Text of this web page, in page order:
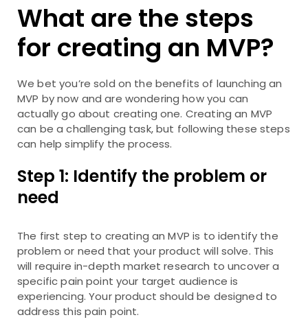
What are the steps
for creating an MVP?
We bet you’re sold on the benefits of launching an
MVP by now and are wondering how you can
actually go about creating one. Creating an MVP
can be a challenging task, but following these steps
can help simplify the process.
Step 1: Identify the problem or
need
The first step to creating an MVP is to identify the
problem or need that your product will solve. This
will require in-depth market research to uncover a
specific pain point your target audience is
experiencing. Your product should be designed to
address this pain point.